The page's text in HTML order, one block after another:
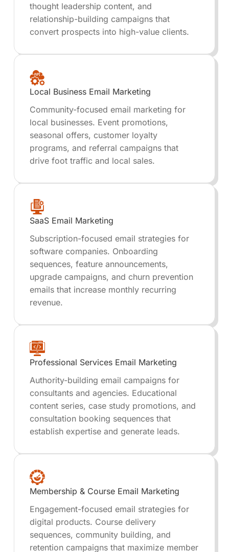
thought leadership content, and
relationship-building campaigns that
convert prospects into high-value clients.
Local Business Email Marketing
Community-focused email marketing for
local businesses. Event promotions,
seasonal offers, customer loyalty
programs, and referral campaigns that
drive foot traffic and local sales.
SaaS Email Marketing
Subscription-focused email strategies for
software companies. Onboarding
sequences, feature announcements,
upgrade campaigns, and churn prevention
emails that increase monthly recurring
revenue.
Professional Services Email Marketing
Authority-building email campaigns for
consultants and agencies. Educational
content series, case study promotions, and
consultation booking sequences that
establish expertise and generate leads.
Membership & Course Email Marketing
Engagement-focused email strategies for
digital products. Course delivery
sequences, community building, and
retention campaigns that maximize member